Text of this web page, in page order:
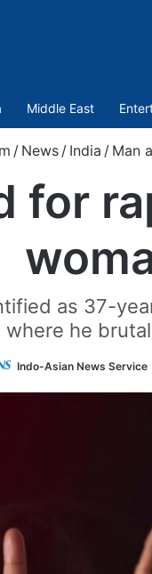
Middle East
/ News / India / Man
for
as 37-
where he
Indo-Asian News Service